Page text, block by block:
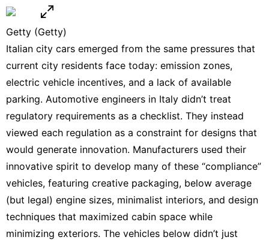
Getty (Getty)
Italian city cars emerged from the same pressures that
current city residents face today: emission zones,
electric vehicle incentives, and a lack of available
parking. Automotive engineers in Italy didn’t treat
regulatory requirements as a checklist. They instead
viewed each regulation as a constraint for designs that
would generate innovation. Manufacturers used their
innovative spirit to develop many of these “compliance”
vehicles, featuring creative packaging, below average
(but legal) engine sizes, minimalist interiors, and design
techniques that maximized cabin space while
minimizing exteriors. The vehicles below didn’t just